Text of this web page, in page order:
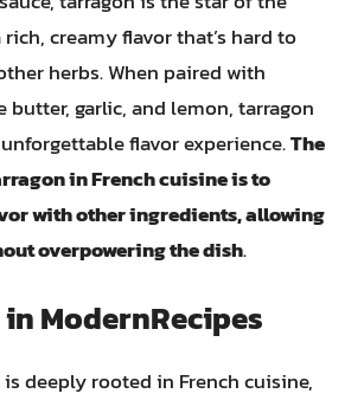
creamy flavor that’s hard to
herbs. When paired with
butter, garlic, and lemon, tarragon
flavor experience.The
in French cuisine is to
with other ingredients, allowing
overpowering the dish.
ModernRecipes
deeply rooted in French cuisine,